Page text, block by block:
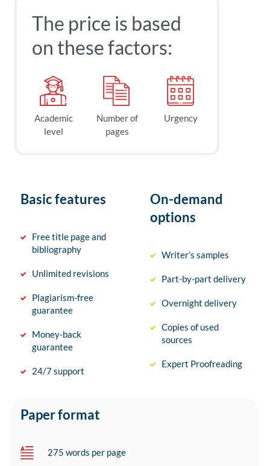
The price is based
on these factors:
Academic
level
Number of
pages
Urgency
Basic features
Free title page and
bibliography
Unlimited revisions
Plagiarism-free
guarantee
Money-back
guarantee
24/7 support
On-demand
options
Writer’s samples
Part-by-part delivery
Overnight delivery
Copies of used
sources
Expert Proofreading
Paper format
275 words per page